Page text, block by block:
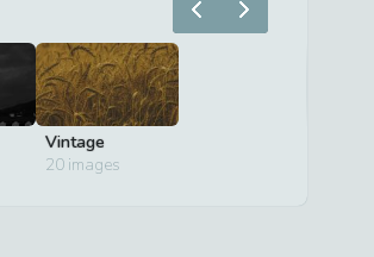
Vintage
20images